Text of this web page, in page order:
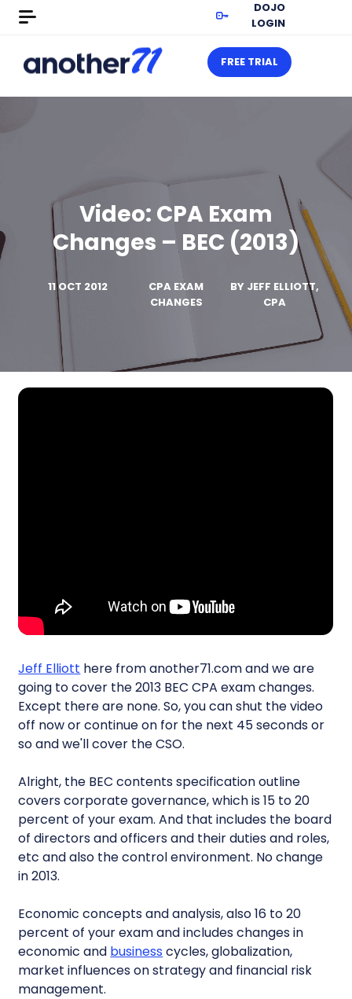
DOJO
LOGIN
FREE TRIAL
Video: CPA Exam
Changes – BEC (2013)
11 OCT 2012
CPA EXAM
CHANGES
BY JEFF ELLIOTT,
CPA
Jeff Elliott here from another71.com and we are
going to cover the 2013 BEC CPA exam changes.
Except there are none. So, you can shut the video
off now or continue on for the next 45 seconds or
so and we'll cover the CSO.
Alright, the BEC contents specification outline
covers corporate governance, which is 15 to 20
percent of your exam. And that includes the board
of directors and officers and their duties and roles,
etc and also the control environment. No change
in 2013.
Economic concepts and analysis, also 16 to 20
percent of your exam and includes changes in
economic and business cycles, globalization,
market influences on strategy and financial risk
management.